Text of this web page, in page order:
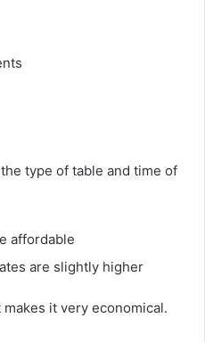
type of table and time of
affordable
are slightly higher
it very economical.